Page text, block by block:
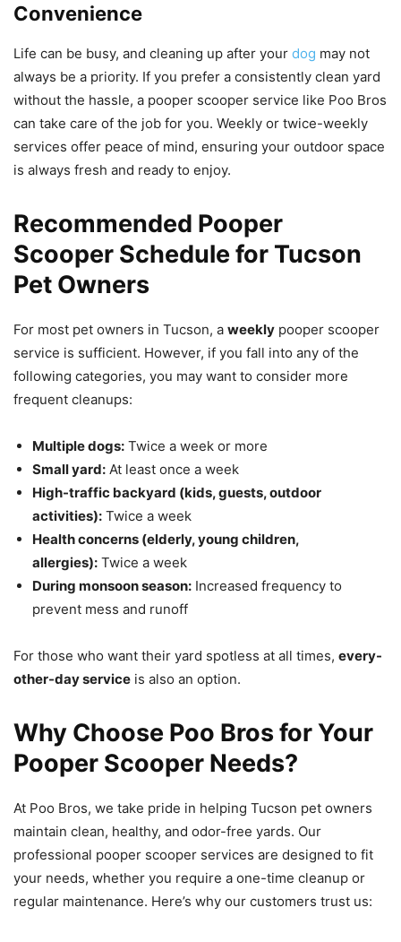
Convenience
Life can be busy, and cleaning up after your dog may not
always be a priority. If you prefer a consistently clean yard
without the hassle, a pooper scooper service like Poo Bros
can take care of the job for you. Weekly or twice-weekly
services offer peace of mind, ensuring your outdoor space
is always fresh and ready to enjoy.
Recommended Pooper
Scooper Schedule for Tucson
Pet Owners
For most pet owners in Tucson, a weekly pooper scooper
service is sufficient. However, if you fall into any of the
following categories, you may want to consider more
frequent cleanups:
Multiple dogs: Twice a week or more
Small yard: At least once a week
High-traffic backyard (kids, guests, outdoor
activities): Twice a week
Health concerns (elderly, young children,
allergies): Twice a week
During monsoon season: Increased frequency to
prevent mess and runoff
For those who want their yard spotless at all times, every-
other-day service is also an option.
Why Choose Poo Bros for Your
Pooper Scooper Needs?
At Poo Bros, we take pride in helping Tucson pet owners
maintain clean, healthy, and odor-free yards. Our
professional pooper scooper services are designed to fit
your needs, whether you require a one-time cleanup or
regular maintenance. Here’s why our customers trust us: